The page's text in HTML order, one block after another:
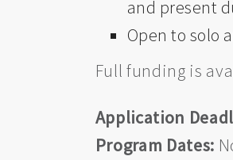
and present
Open to solo
Full funding is
Application
Program Dates: